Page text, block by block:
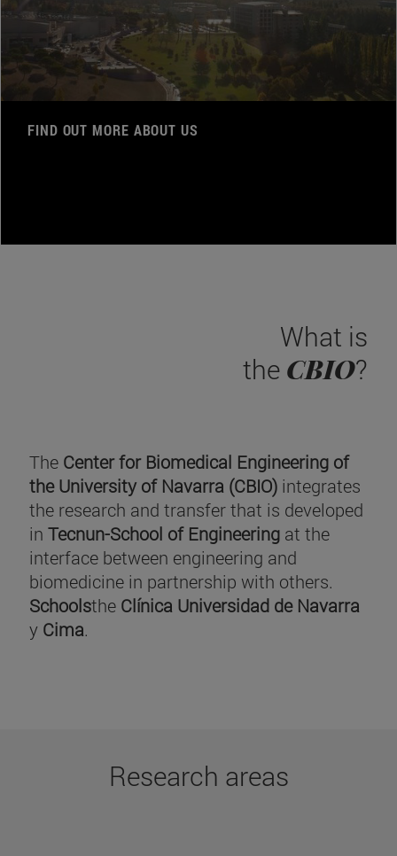
FIND OUT MORE ABOUT US
What is
the CBIO?
The Center for Biomedical Engineering of
the University of Navarra (CBIO) integrates
the research and transfer that is developed
in Tecnun-School of Engineering at the
interface between engineering and
biomedicine in partnership with others.
Schoolsthe Clínica Universidad de Navarra
y Cima.
Research areas